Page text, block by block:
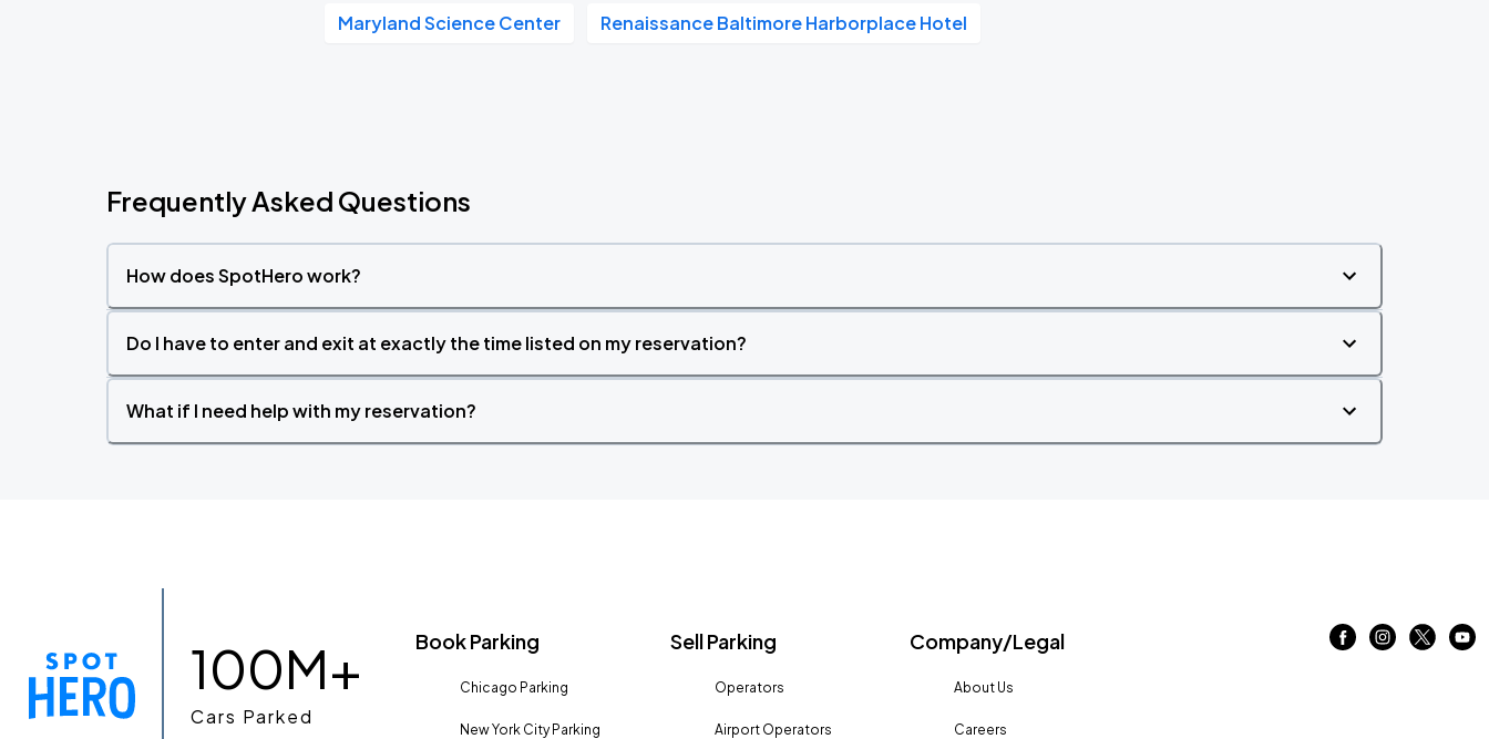
Maryland Science Center Renaissance Baltimore Harborplace Hotel
Frequently Asked Questions
How does SpotHero work?
Do I have to enter and exit at exactly the time listed on my reservation?
What if I need help with my reservation?
100M+
Cars Parked
Book Parking
Chicago Parking
New York City Parking
Sell Parking
Operators
Airport Operators
Company/Legal
About Us
Careers